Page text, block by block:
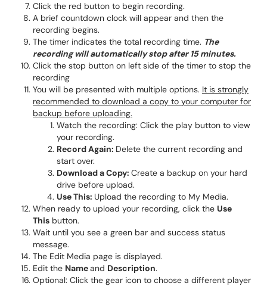
Click the red button to begin recording.
A brief countdown clock will appear and then the
recording begins.
The timer indicates the total recording time. The
recording will automatically stop after 15 minutes.
Click the stop button on left side of the timer to stop the
recording
You will be presented with multiple options. It is strongly
recommended to download a copy to your computer for
backup before uploading.
Watch the recording: Click the play button to view
your recording.
Record Again: Delete the current recording and
start over.
Download a Copy: Create a backup on your hard
drive before upload.
Use This: Upload the recording to My Media.
When ready to upload your recording, click the Use
This button.
Wait until you see a green bar and success status
message.
The Edit Media page is displayed.
Edit the Nameand Description.
Optional: Click the gear icon to choose a different player